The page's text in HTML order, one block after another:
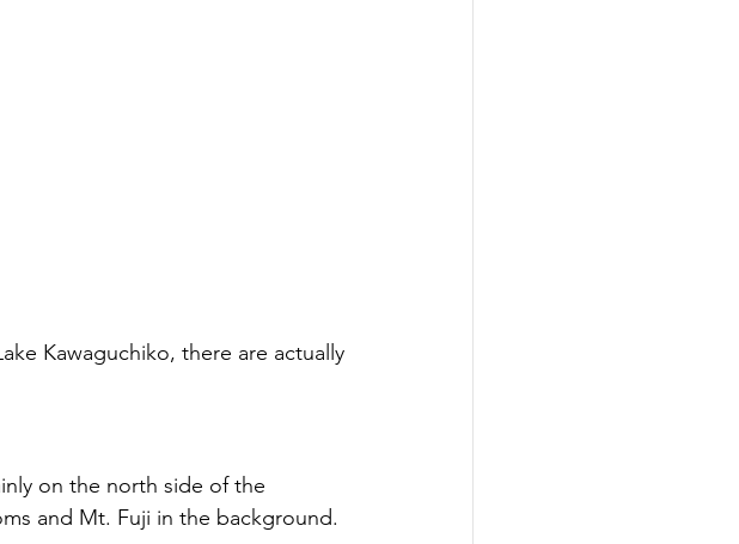
Kawaguchiko, there are actually
on the north side of the
and Mt. Fuji in the background.